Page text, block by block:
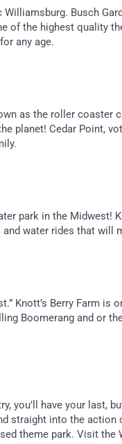
Busch
of the highest quality
any age.
as the roller coaster
planet! Cedar Point,
park in the Midwest!
water rides that will
Knott’s Berry Farm
Boomerang and or
you’ll have your last,
straight into the
theme park. Visit